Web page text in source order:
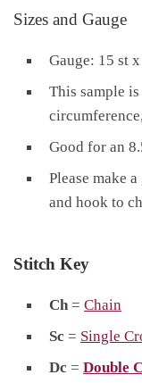
Sizes and Gauge
Gauge: 15 st
This sample
Good for an
Please make
and hook to
Stitch Key
Ch = Chain
Sc = Single
Dc = Double